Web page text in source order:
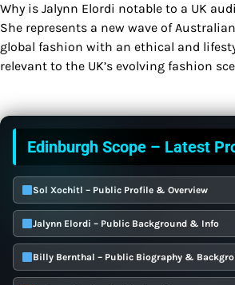
Why is Jalynn Elordi notable to a UK
She represents a new wave of
global fashion with an ethical and
relevant to the UK’s evolving fashion
Edinburgh Scope – Latest
Sol Xochitl – Public Profile & Overview
Jalynn Elordi – Public Background & Info
Billy Bernthal – Public Biography &